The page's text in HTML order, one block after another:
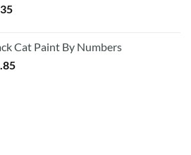
Current
$20.35.
Cat Paint By Numbers